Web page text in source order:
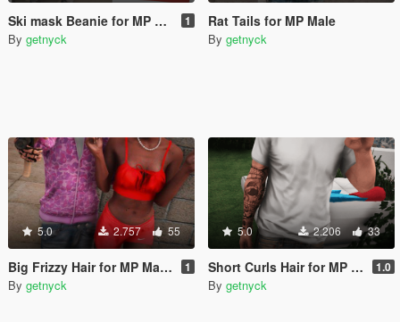
Ski mask Beanie for MP Male 1
By getnyck
Rat Tails for MP Male
By getnyck
5.0 2.757 55
Big Frizzy Hair for MP Male & Female 1
By getnyck
5.0 2.206 33
Short Curls Hair for MP Male 1.0
By getnyck